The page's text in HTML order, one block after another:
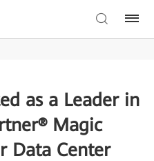
as a Leader in
Magic
Data Center